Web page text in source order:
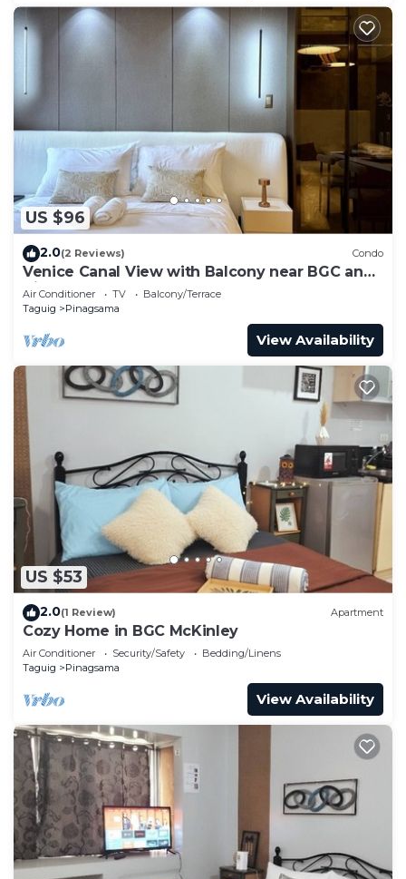
US $96
2.0(2 Reviews) Condo
Venice Canal View with Balcony near BGC and
Airport 10c
Air Conditioner TV
Balcony/Terrace
Taguig
Pinagsama
View Availability
US $53
2.0(1 Review) Apartment
Cozy Home in BGC McKinley
Air Conditioner Security/Safety
Bedding/Linens
Taguig
Pinagsama
View Availability